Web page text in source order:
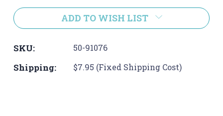
ADD TO WISH LIST
SKU: 50-91076
Shipping: $7.95 (Fixed Shipping Cost)